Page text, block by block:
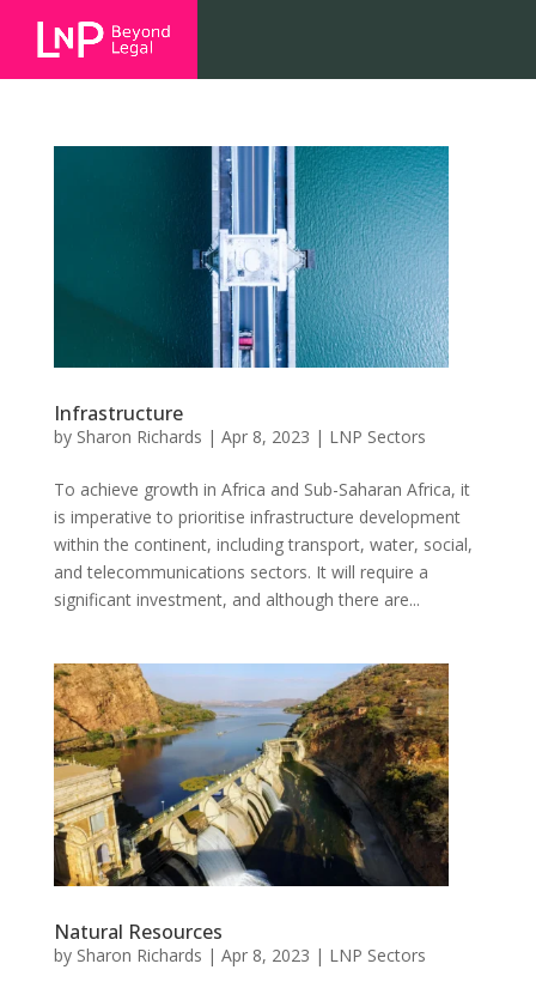
Infrastructure
by Sharon Richards | Apr 8, 2023 | LNP Sectors
To achieve growth in Africa and Sub-Saharan Africa, it
is imperative to prioritise infrastructure development
within the continent, including transport, water, social,
and telecommunications sectors. It will require a
significant investment, and although there are...
Natural Resources
by Sharon Richards | Apr 8, 2023 | LNP Sectors